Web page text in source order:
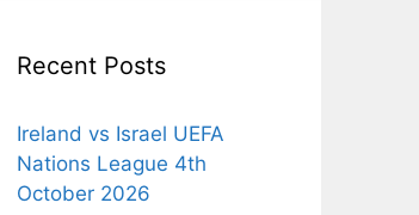
Recent Posts
Ireland vs Israel UEFA
Nations League 4th
October 2026